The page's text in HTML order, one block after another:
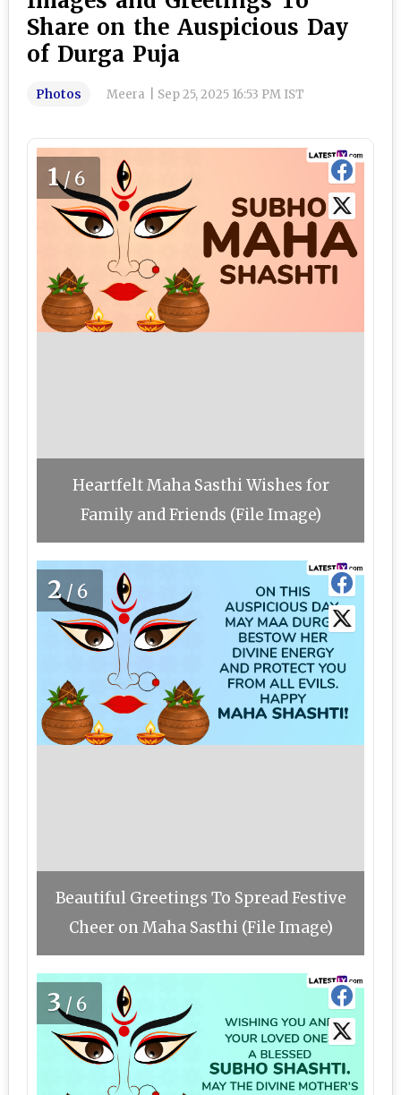
Share on the Auspicious Day
of Durga Puja
Photos Meera Sep 25, 2025 16:53 PM IST
1/6
Heartfelt Maha Sasthi Wishes for
Family and Friends (File Image)
2/6
Beautiful Greetings To Spread Festive
Cheer on Maha Sasthi (File Image)
3/6